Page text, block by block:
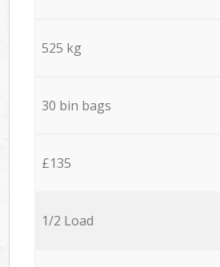
525 kg
30 bin bags
£135
1/2 Load